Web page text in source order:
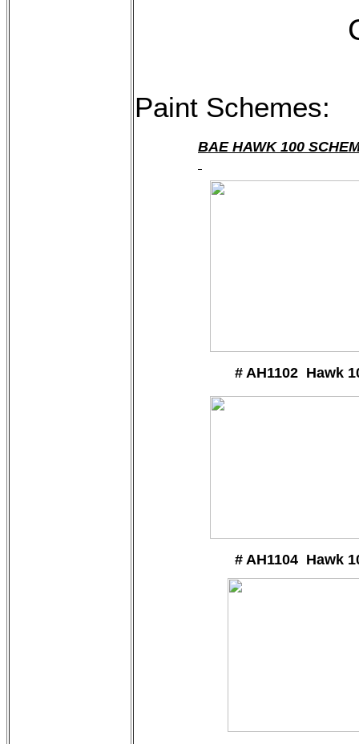
Paint Schemes:
BAE HAWK 100
# AH1102 Hawk
# AH1104 Hawk